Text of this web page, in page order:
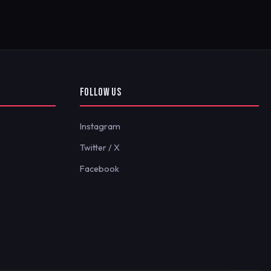
FOLLOW US
Instagram
Twitter / X
Facebook